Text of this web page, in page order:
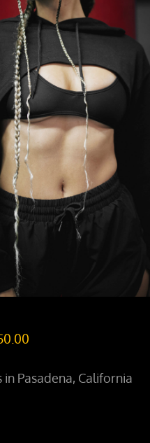
$100.00
Pasadena, California